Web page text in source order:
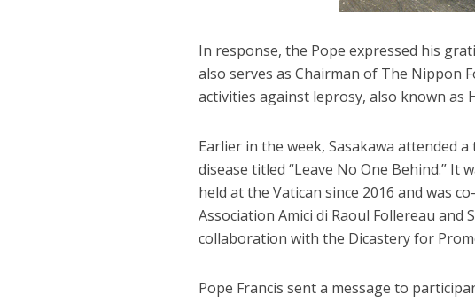
In response, the Pope expressed his
also serves as Chairman of The Nippon
activities against leprosy, also known as
Earlier in the week, Sasakawa attended
disease titled “Leave No One Behind.” It
held at the Vatican since 2016 and was
Association Amici di Raoul Follereau and
collaboration with the Dicastery for
Pope Francis sent a message to